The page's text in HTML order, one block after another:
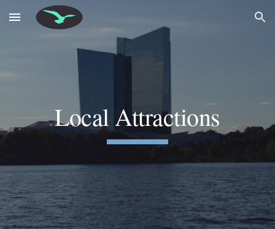
Skip to main content Skip to navigation
Local Attractions